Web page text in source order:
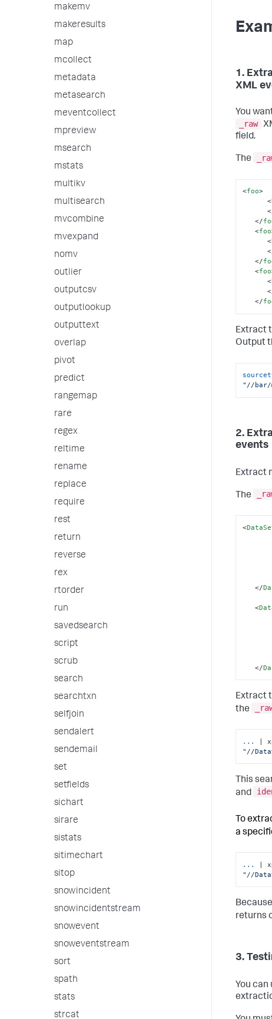
makemv
makeresults
map
mcollect
metadata
metasearch
meventcollect
mpreview
msearch
mstats
multikv
multisearch
mvcombine
mvexpand
nomv
outlier
outputcsv
outputlookup
outputtext
overlap
pivot
predict
rangemap
rare
regex
reltime
rename
replace
require
rest
return
reverse
rex
rtorder
run
savedsearch
script
scrub
search
searchtxn
selfjoin
sendalert
sendemail
set
setfields
sichart
sirare
sistats
sitimechart
sitop
snowincident
snowincidentstream
snowevent
snoweventstream
sort
spath
stats
strcat
1.
XML
You
_raw
field.
The
<foo>
<
</
<foo
<
</
<foo
<
</
Extract
Output
"//bar/
2.
events
Extract
The
<
</
<
</
Extract
the
...
"//
This
and
To
a
...
"//
returns
3.
You can